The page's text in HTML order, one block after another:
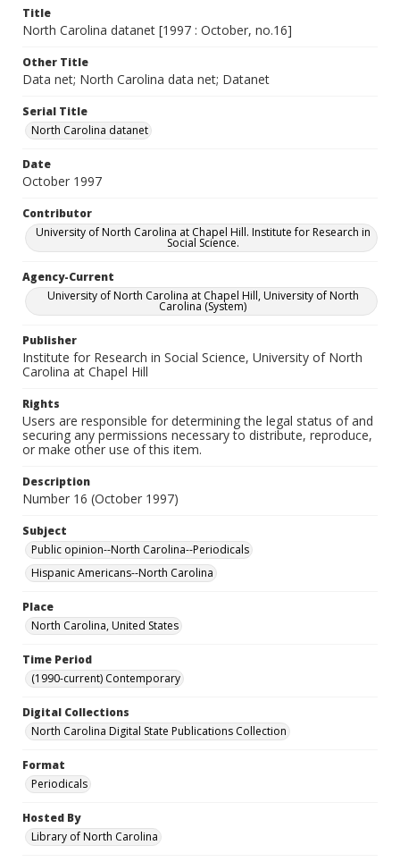
Title
North Carolina datanet [1997 : October, no.16]
Other Title
Data net; North Carolina data net; Datanet
Serial Title
North Carolina datanet
Date
October 1997
Contributor
University of North Carolina at Chapel Hill. Institute for Research in
Social Science.
Agency-Current
University of North Carolina at Chapel Hill, University of North
Carolina (System)
Publisher
Institute for Research in Social Science, University of North
Carolina at Chapel Hill
Rights
Users are responsible for determining the legal status of and
securing any permissions necessary to distribute, reproduce,
or make other use of this item.
Description
Number 16 (October 1997)
Subject
Public opinion--North Carolina--Periodicals
Hispanic Americans--North Carolina
Place
North Carolina, United States
Time Period
(1990-current) Contemporary
Digital Collections
North Carolina Digital State Publications Collection
Format
Periodicals
Hosted By
Library of North Carolina